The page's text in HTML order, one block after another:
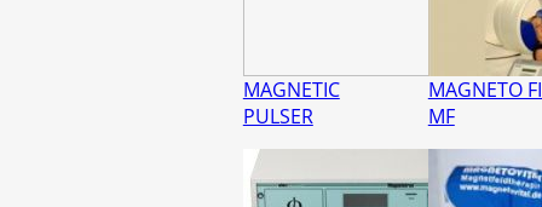
MAGNETIC
PULSER
MAGNETO
MF